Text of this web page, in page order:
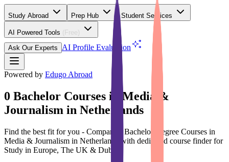
Study Abroad Prep Hub Student Services
AI Powered Tools (Free)
Ask Our Experts
AI Profile Evaluation
Powered by Edugo Abroad
0 Bachelor Courses in Media &
Journalism in Netherlands
Find the best fit for you - Compare 0 Bachelor Degree Courses in
Media & Journalism in Netherlands with dedicated course finder for
Study in Europe, The UK & Dubai